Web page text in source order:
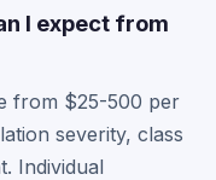
I expect from
from $25-500 per
severity, class
Individual